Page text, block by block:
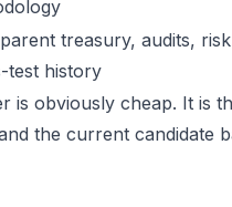
treasury, audits,
test history
is obviously cheap. It is
the current candidate